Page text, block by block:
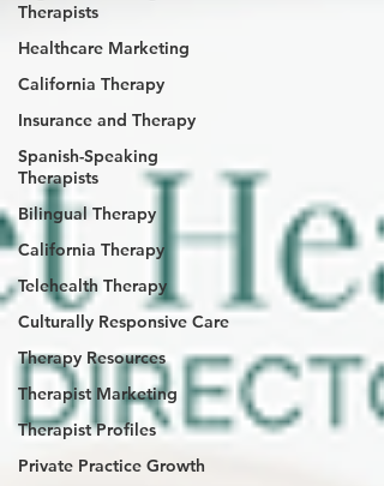
Therapists
Healthcare Marketing
California Therapy
Insurance and Therapy
Spanish-Speaking
Therapists
Bilingual Therapy
California Therapy
Telehealth Therapy
Culturally Responsive Care
Therapy Resources
Therapist Marketing
Therapist Profiles
Private Practice Growth